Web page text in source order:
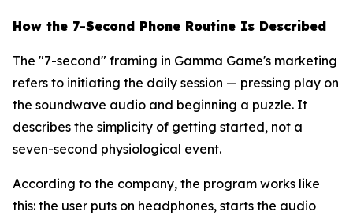
How the 7-Second Phone Routine Is Described
The "7-second" framing in Gamma Game's marketing
refers to initiating the daily session — pressing play on
the soundwave audio and beginning a puzzle. It
describes the simplicity of getting started, not a
seven-second physiological event.
According to the company, the program works like
this: the user puts on headphones, starts the audio